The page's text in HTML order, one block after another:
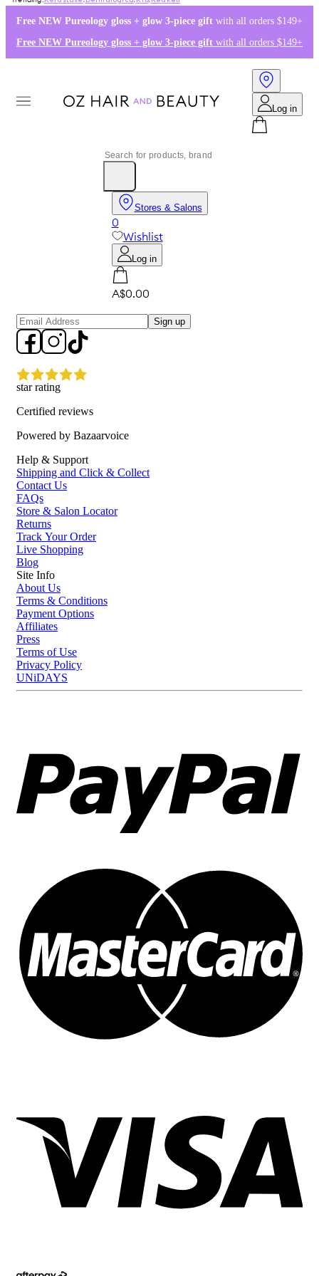
Free NEW Pureology gloss + glow 3-piece gift with all orders $149+
Free NEW Pureology gloss + glow 3-piece gift with all orders $149+
Log in
Stores & Salons
0
Wishlist
Log in
A$0.00
Sign up
star rating
Certified reviews
Powered by Bazaarvoice
Help & Support
Shipping and Click & Collect
Contact Us
FAQs
Store & Salon Locator
Returns
Track Your Order
Live Shopping
Blog
Site Info
About Us
Terms & Conditions
Payment Options
Affiliates
Press
Terms of Use
Privacy Policy
UNiDAYS